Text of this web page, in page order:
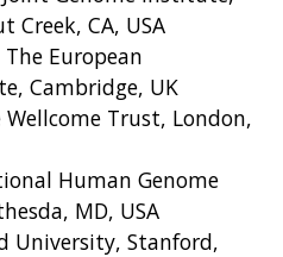
Creek, CA, USA
European
Cambridge, UK
Trust, London,
Human Genome
MD, USA
University, Stanford,